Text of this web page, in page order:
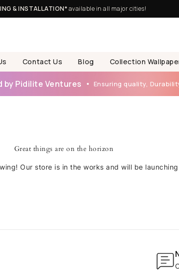
& INSTALLATION*available in all major cities!
Contact Us Blog Collection
by Pidilite Ventures Ensuring quality,
Great things are on the horizon
Our store is in the works and will be launching